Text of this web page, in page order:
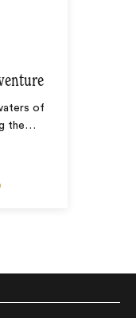
of
the…